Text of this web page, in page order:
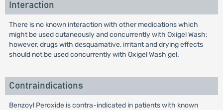
Interaction
There is no known interaction with other medications which
might be used cutaneously and concurrently with Oxigel Wash;
however, drugs with desquamative, irritant and drying effects
should not be used concurrently with Oxigel Wash gel.
Contraindications
Benzoyl Peroxide is contra-indicated in patients with known